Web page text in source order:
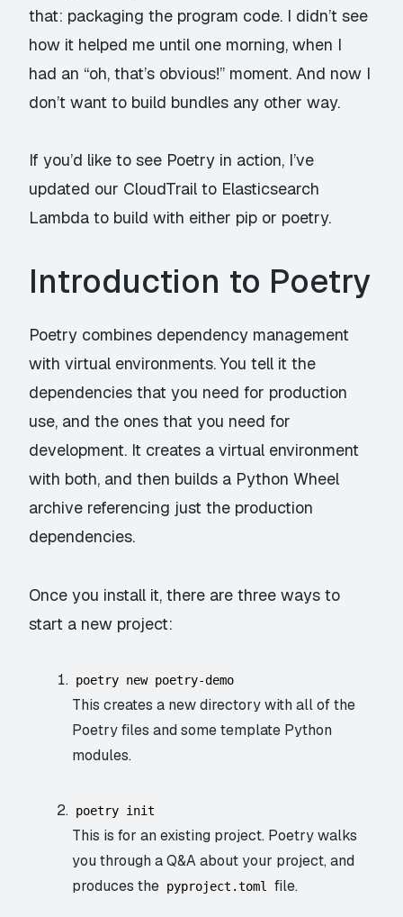
that: packaging the program code. I didn’t see
how it helped me until one morning, when I
had an “oh, that’s obvious!” moment. And now I
don’t want to build bundles any other way.
If you’d like to see Poetry in action, I’ve
updated our CloudTrail to Elasticsearch
Lambda to build with either pip or poetry.
Introduction to Poetry
Poetry combines dependency management
with virtual environments. You tell it the
dependencies that you need for production
use, and the ones that you need for
development. It creates a virtual environment
with both, and then builds a Python Wheel
archive referencing just the production
dependencies.
Once you install it, there are three ways to
start a new project:
poetry new poetry-demo
This creates a new directory with all of the
Poetry files and some template Python
modules.
poetry init
This is for an existing project. Poetry walks
you through a Q&A about your project, and
produces the pyproject.toml file.